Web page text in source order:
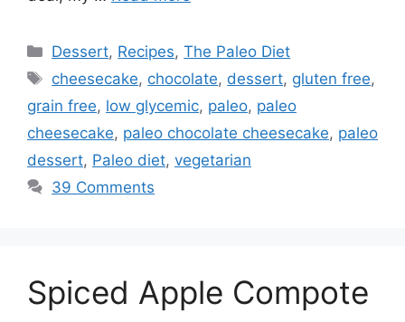
Categories
Dessert, Recipes,The Paleo Diet
Tags
cheesecake, chocolate, dessert, gluten free,
grain free, low glycemic, paleo, paleo
cheesecake, paleo chocolate cheesecake, paleo
dessert, Paleo diet, vegetarian
39 Comments
Spiced Apple Compote